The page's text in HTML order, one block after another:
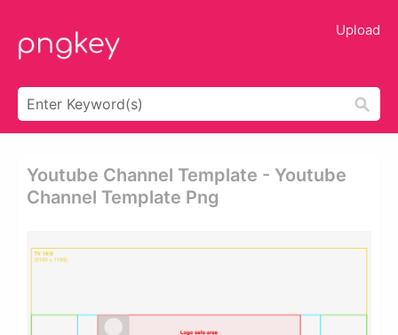
Upload
Youtube Channel Template - Youtube
Channel Template Png